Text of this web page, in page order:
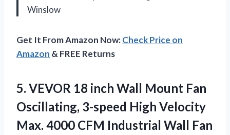
Winslow
Get It From Amazon Now:Check Price on
Amazon & FREE Returns
5. VEVOR 18 inch Wall Mount Fan
Oscillating, 3-speed High Velocity
Max. 4000 CFM Industrial Wall Fan